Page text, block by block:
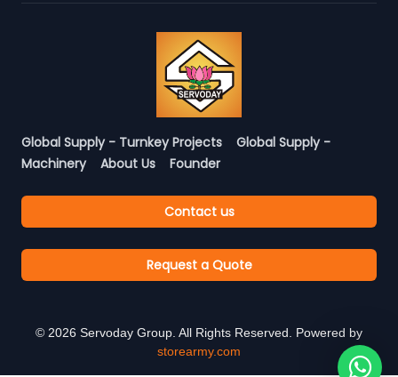
Global Supply - Turnkey Projects
Global Supply -
Machinery
About Us Founder
Contact us
Request a Quote
© 2026 Servoday Group. All Rights Reserved. Powered by
storearmy.com